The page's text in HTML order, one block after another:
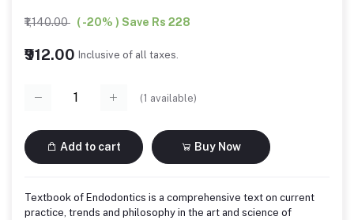
₹1,140.00 ( -20% ) Save Rs 228
₹912.00 Inclusive of all taxes.
(1 available)
Add to cart Buy Now
Textbook of Endodontics is a comprehensive text on current
practice, trends and philosophy in the art and science of